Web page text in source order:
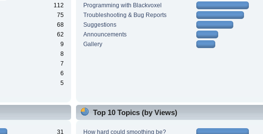
112
75
68
62
9
8
7
6
5
Programming with Blackvoxel
Troubleshooting & Bug Reports
Suggestions
Announcements
Gallery
31
Top 10 Topics (by Views)
How hard could smoothing be?